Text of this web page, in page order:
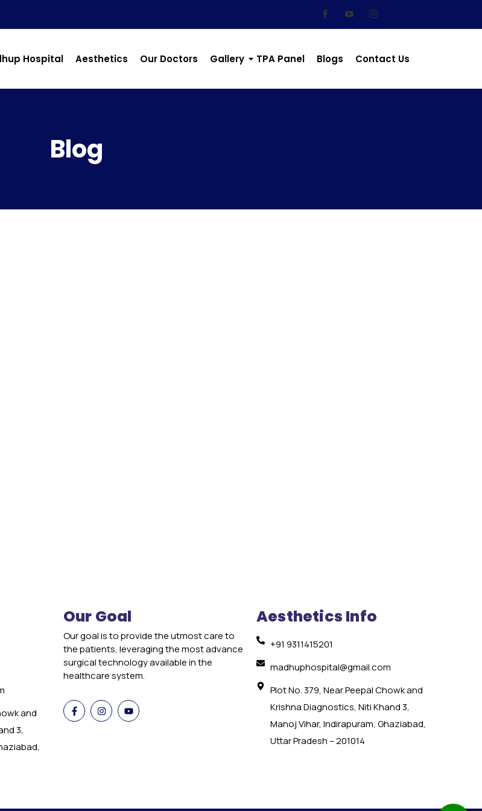
Hospital Aesthetics Our Doctors Gallery TPA Panel Blogs Contact Us
Blog
and
3,
Our Goal
Our goal is to provide the utmost care to
the patients, leveraging the most advance
surgical technology available in the
healthcare system.
Aesthetics Info
+91 9311415201
madhuphospital@gmail.com
Plot No. 379, Near Peepal Chowk and
Krishna Diagnostics, Niti Khand 3,
Manoj Vihar, Indirapuram, Ghaziabad,
Uttar Pradesh – 201014